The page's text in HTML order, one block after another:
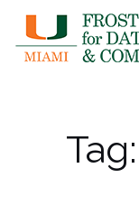
content
Tag: